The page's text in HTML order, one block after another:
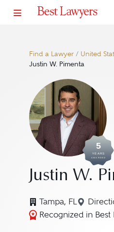
Find a Lawyer/ United
Justin W. Pimenta
5
YEARS
AWARDED
Justin W.
Tampa, FL
Recognized in Best